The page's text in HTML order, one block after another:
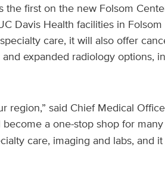
the first on the new Folsom
Davis Health facilities in Folsom
care, it will also offer
expanded radiology options,
region,” said Chief Medical
become a one-stop shop for
care, imaging and labs, and